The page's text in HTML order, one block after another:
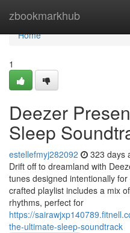
zbookmarkhub
Home
Home
1
Deezer
Sleep
estellefmyj282092 323 days
Drift off to dreamland with
tunes designed intentionally
crafted playlist includes a mix
rhythms, perfect for
https://
the-ultimate-sleep-soundtrack